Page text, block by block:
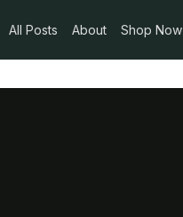
All Posts About Shop Now